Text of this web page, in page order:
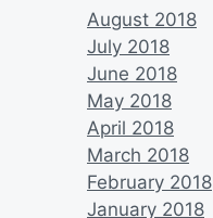
August 2018
July 2018
June 2018
May 2018
April 2018
March 2018
February 2018
January 2018